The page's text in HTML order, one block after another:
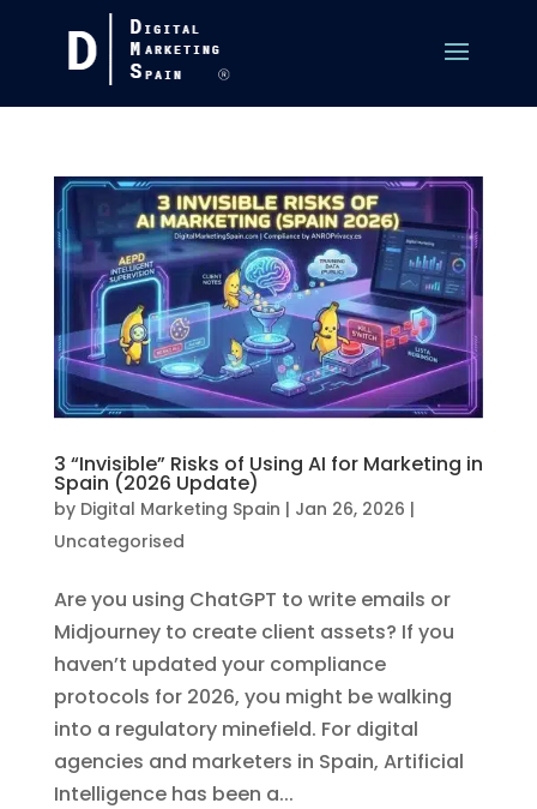
3 “Invisible” Risks of Using AI for Marketing in
Spain (2026 Update)
by Digital Marketing Spain | Jan 26, 2026 |
Uncategorised
Are you using ChatGPT to write emails or
Midjourney to create client assets? If you
haven’t updated your compliance
protocols for 2026, you might be walking
into a regulatory minefield. For digital
agencies and marketers in Spain, Artificial
Intelligence has been a...